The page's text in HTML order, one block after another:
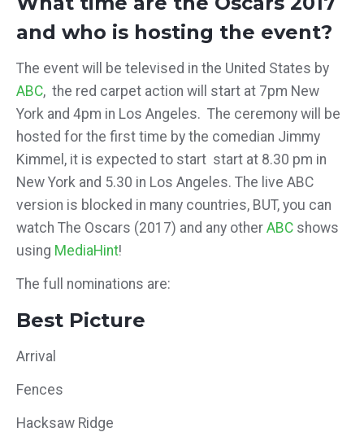
and who is hosting the event?
The event will be televised in the United States by
ABC, the red carpet action will start at 7pm New
York and 4pm in Los Angeles. The ceremony will be
hosted for the first time by the comedian Jimmy
Kimmel, it is expected to start start at 8.30 pm in
New York and 5.30 in Los Angeles. The live ABC
version is blocked in many countries, BUT, you can
watch The Oscars (2017) and any other ABC shows
using MediaHint!
The full nominations are:
Best Picture
Arrival
Fences
Hacksaw Ridge